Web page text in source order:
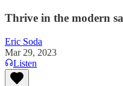
Thrive in the modern
Eric Soda
Mar 29, 2023
Listen